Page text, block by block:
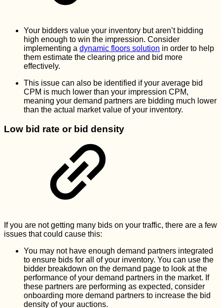
Your bidders value your inventory but aren’t bidding
high enough to win the impression. Consider
implementing a dynamic floors solution in order to help
them estimate the clearing price and bid more
effectively.
This issue can also be identified if your average bid
CPM is much lower than your impression CPM,
meaning your demand partners are bidding much lower
than the actual market value of your inventory.
Low bid rate or bid density
If you are not getting many bids on your traffic, there are a few
issues that could cause this:
You may not have enough demand partners integrated
to ensure bids for all of your inventory. You can use the
bidder breakdown on the demand page to look at the
performance of your demand partners in the market. If
these partners are performing as expected, consider
onboarding more demand partners to increase the bid
density of your auctions.